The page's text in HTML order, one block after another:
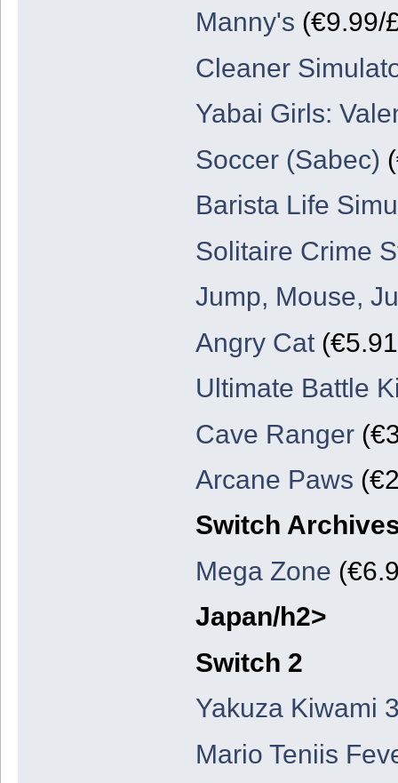
Manny's (€9.99/
Cleaner
Yabai Girls:
Soccer (Sabec)
Barista Life
Solitaire Crime
Jump, Mouse,
Angry Cat
Ultimate Battle
Cave Ranger
Arcane Paws
Switch
Mega Zone
Japan/h2>
Switch 2
Yakuza Kiwami
Mario Teniis